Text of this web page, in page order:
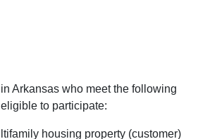
Arkansas who meet the following
to participate:
housing property (customer)